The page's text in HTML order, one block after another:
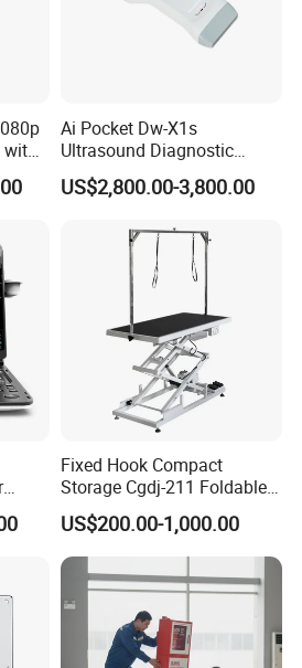
order quantity (MOQ)?
products, even
is warmly welcomed.
ODM private label?
do
OEM/ODMprivate
with
Ai Pocket Dw-X1s
Ultrasound Diagnostic
Scanner
US$2,800.00-3,800.00
Fixed Hook Compact
Storage Cgdj-211 Foldable
Multifunction Animal Pet
Grooming Table
US$200.00-1,000.00